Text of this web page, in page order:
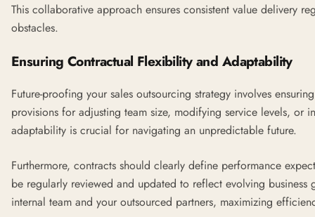
This collaborative approach ensures consistent value delivery
obstacles.
Ensuring Contractual Flexibility and Adaptability
Future-proofing your sales outsourcing strategy involves
provisions for adjusting team size, modifying service levels, or
adaptability is crucial for navigating an unpredictable future.
Furthermore, contracts should clearly define performance
be regularly reviewed and updated to reflect evolving business
internal team and your outsourced partners, maximizing